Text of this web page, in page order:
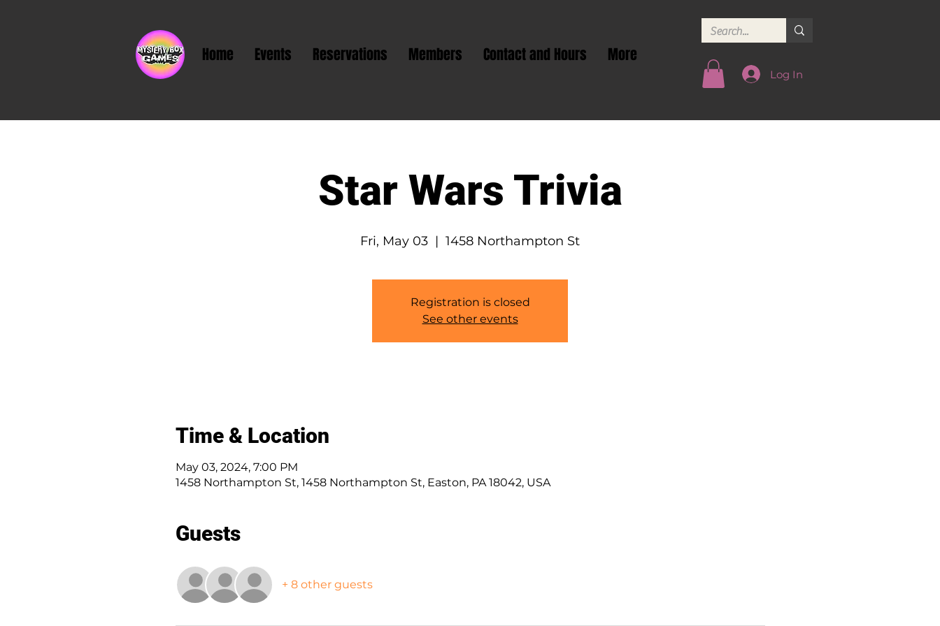
Home Events Reservations Members Contact and Hours More
Log In
Star Wars Trivia
Fri, May 03
  |
1458 Northampton St
Registration is closed
See other events
Time & Location
May 03, 2024, 7:00 PM
1458 Northampton St, 1458 Northampton St, Easton, PA 18042, USA
Guests
+ 8 other guests